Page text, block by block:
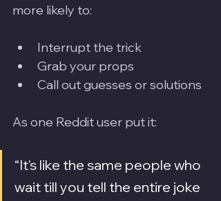
more likely to:
Interrupt the trick
Grab your props
Call out guesses or solutions
As one Reddit user put it:
“It's like the same people who
wait till you tell the entire joke